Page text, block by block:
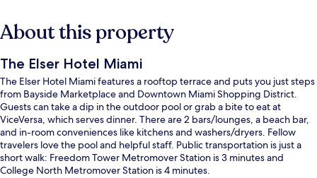
About this property
The Elser Hotel Miami
The Elser Hotel Miami features a rooftop terrace and puts you just steps
from Bayside Marketplace and Downtown Miami Shopping District.
Guests can take a dip in the outdoor pool or grab a bite to eat at
ViceVersa, which serves dinner. There are 2 bars/lounges, a beach bar,
and in-room conveniences like kitchens and washers/dryers. Fellow
travelers love the pool and helpful staff. Public transportation is just a
short walk: Freedom Tower Metromover Station is 3 minutes and
College North Metromover Station is 4 minutes.